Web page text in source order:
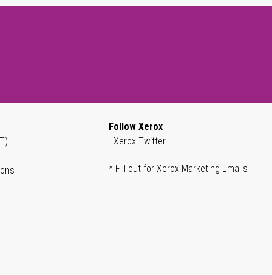
Follow Xerox
Xerox Twitter
* Fill out for Xerox Marketing Emails